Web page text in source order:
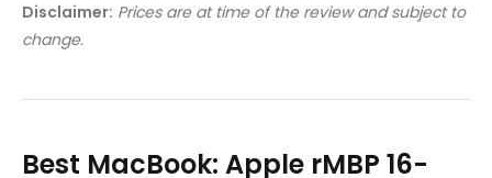
Disclaimer: Prices are at time of the review and subject to
change.
Best MacBook: Apple rMBP 16-